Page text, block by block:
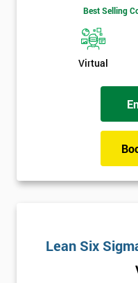
Best Selling
Virtual
Lean Six